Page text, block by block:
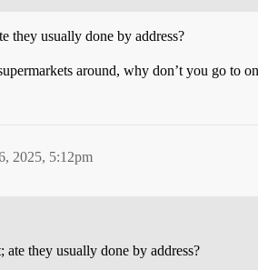
they usually done by address?
around, why don’t you go to
2025, 5:12pm
ate they usually done by address?